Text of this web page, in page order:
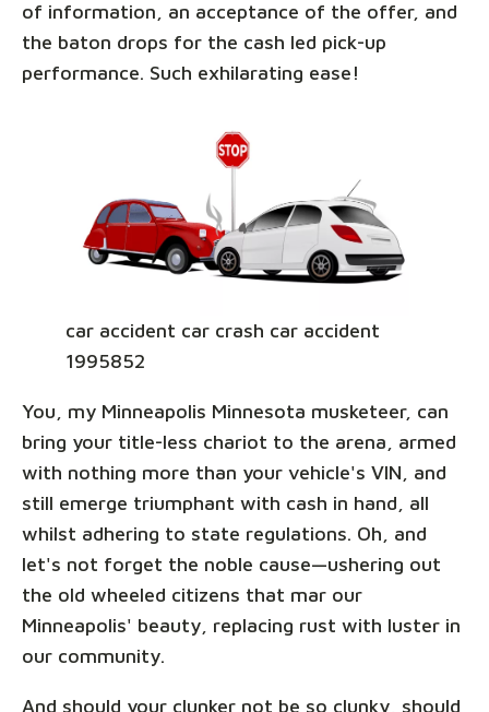
of information, an acceptance of the offer, and
the baton drops for the cash led pick-up
performance. Such exhilarating ease!
car accident car crash car accident
1995852
You, my Minneapolis Minnesota musketeer, can
bring your title-less chariot to the arena, armed
with nothing more than your vehicle's VIN, and
still emerge triumphant with cash in hand, all
whilst adhering to state regulations. Oh, and
let's not forget the noble cause—ushering out
the old wheeled citizens that mar our
Minneapolis' beauty, replacing rust with luster in
our community.
And should your clunker not be so clunky, should